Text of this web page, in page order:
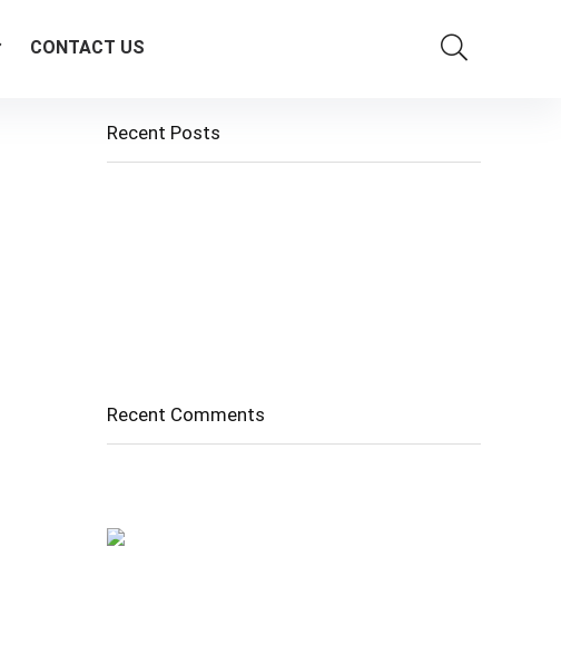
CONTACT US
Recent Posts
Recent Comments